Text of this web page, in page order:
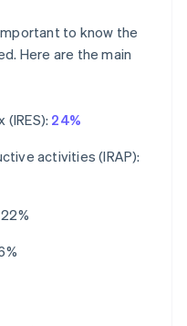
to know the
Here are the main
24%
activities (IRAP):